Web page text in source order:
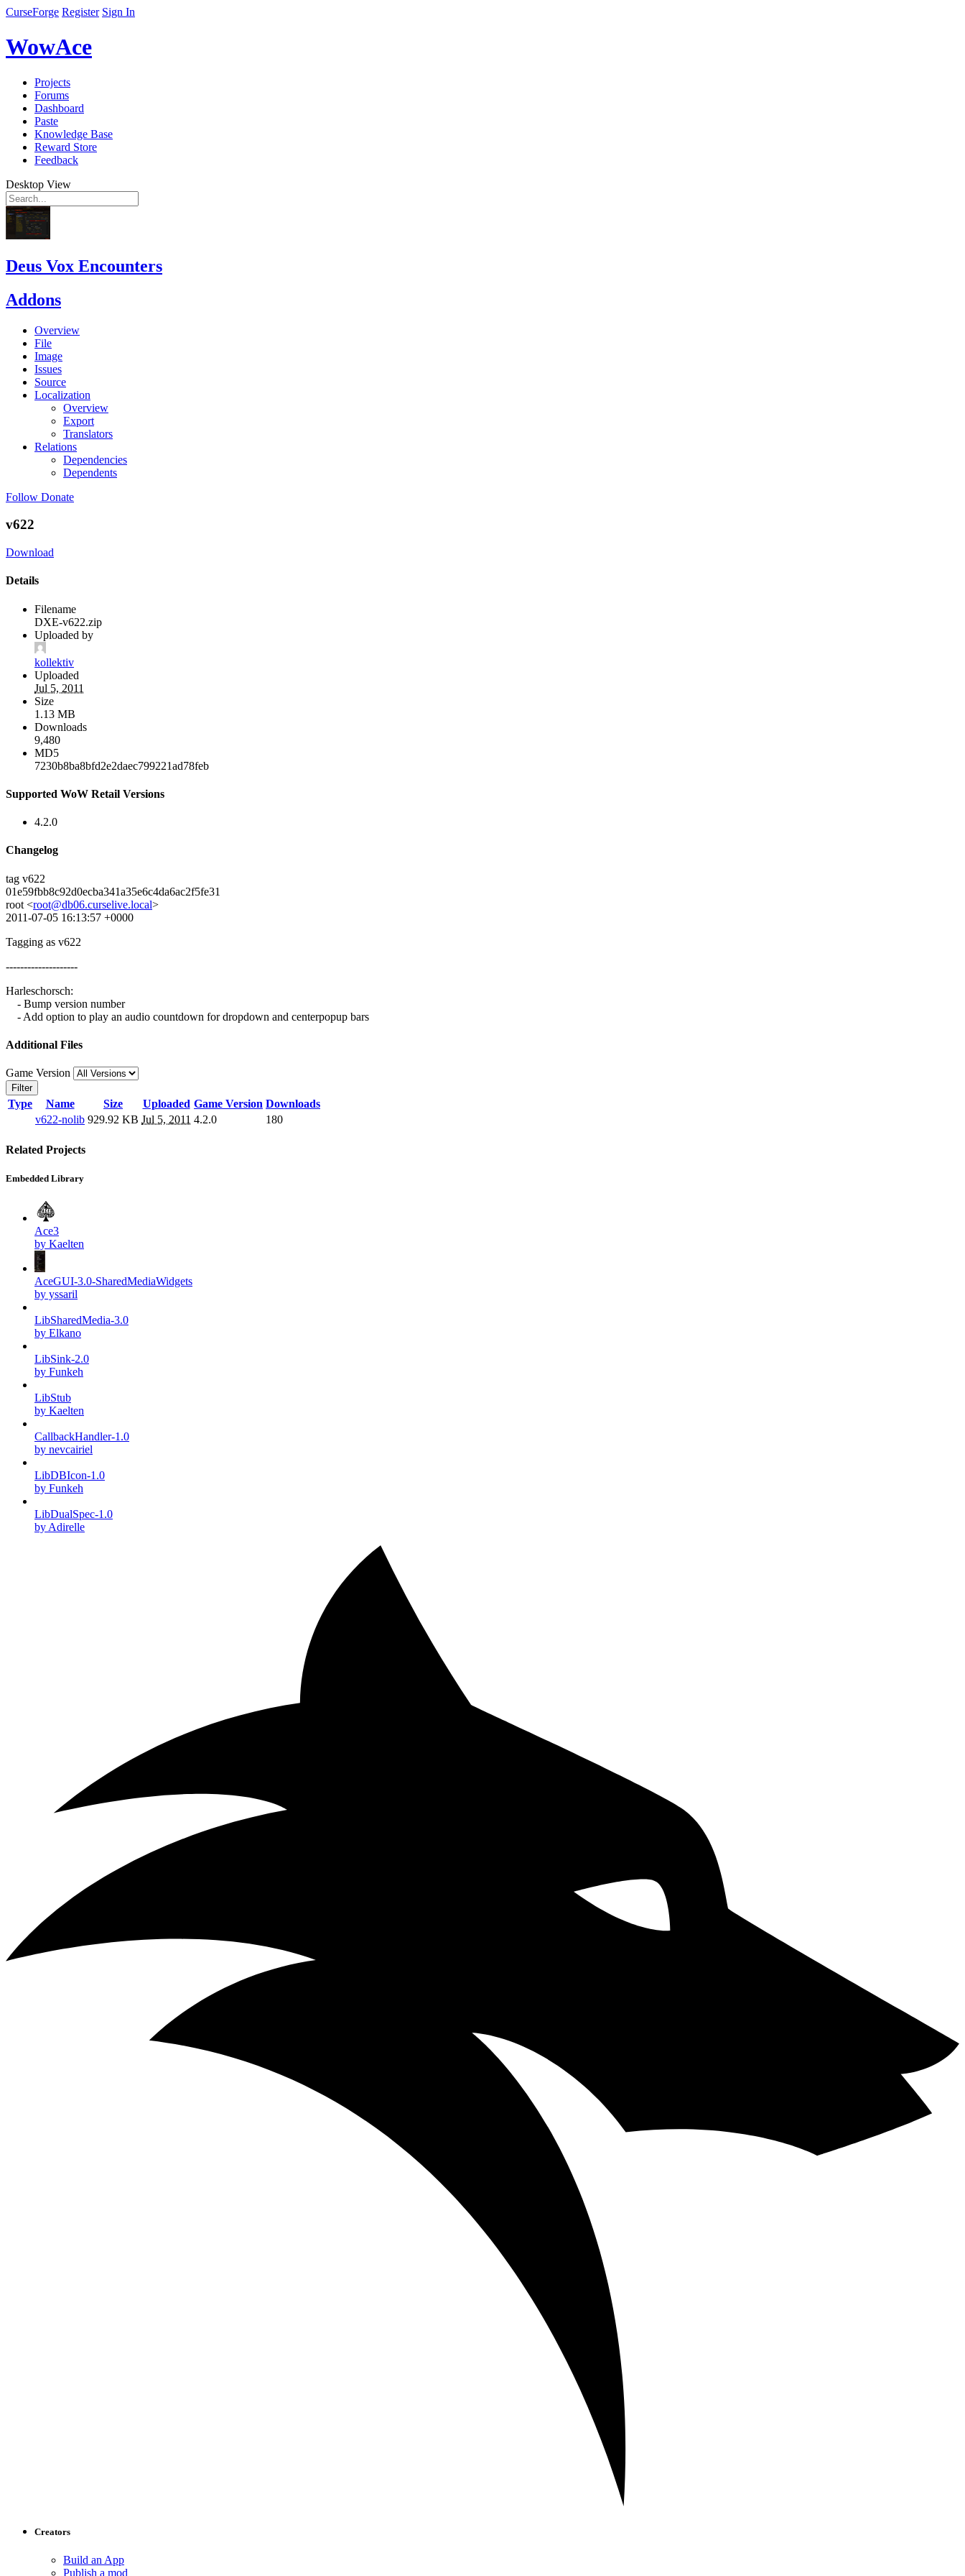
CurseForge Register Sign In
WowAce
Projects
Forums
Dashboard
Paste
Knowledge Base
Reward Store
Feedback
Desktop View
Deus Vox Encounters
Addons
Overview
File
Image
Issues
Source
Localization
Overview
Export
Translators
Relations
Dependencies
Dependents
Follow Donate
v622
Download
Details
Filename
DXE-v622.zip
Uploaded by
kollektiv
Uploaded
Jul 5, 2011
Size
1.13 MB
Downloads
9,480
MD5
7230b8ba8bfd2e2daec799221ad78feb
Supported WoW Retail Versions
4.2.0
Changelog
tag v622
01e59fbb8c92d0ecba341a35e6c4da6ac2f5fe31
root <root@db06.curselive.local>
2011-07-05 16:13:57 +0000
Tagging as v622
--------------------
Harleschorsch:
- Bump version number
- Add option to play an audio countdown for dropdown and centerpopup bars
Additional Files
Game Version
Filter
Type Name Size Uploaded Game Version Downloads
v622-nolib 929.92 KB Jul 5, 2011 4.2.0 180
Related Projects
Embedded Library
Ace3
by Kaelten
AceGUI-3.0-SharedMediaWidgets
by yssaril
LibSharedMedia-3.0
by Elkano
LibSink-2.0
by Funkeh
LibStub
by Kaelten
CallbackHandler-1.0
by nevcairiel
LibDBIcon-1.0
by Funkeh
LibDualSpec-1.0
by Adirelle
Creators
Build an App
Publish a mod